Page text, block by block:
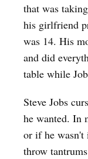
that was
his girlfriend
was 14. His
and did
table while
Steve Jobs
he wanted. In
or if he wasn't
throw